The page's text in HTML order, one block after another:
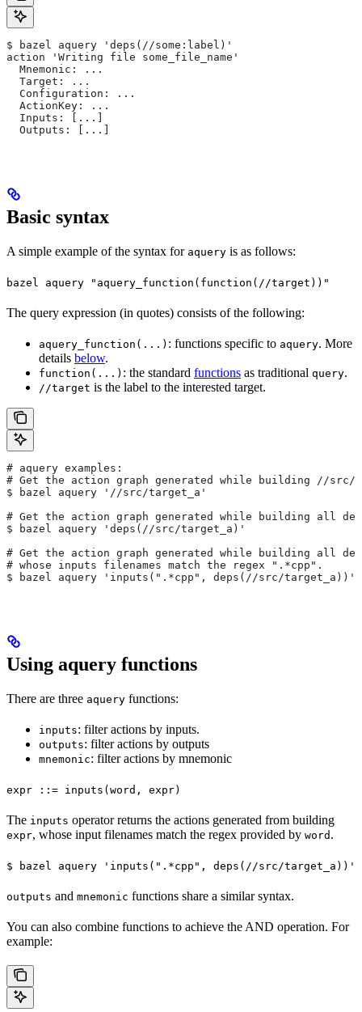
$ bazel aquery 'deps(//some:label)'
action 'Writing file some_file_name'
  Mnemonic: ...
  Target: ...
  Configuration: ...
  ActionKey: ...
  Inputs: [...]
  Outputs: [...]
Basic syntax
A simple example of the syntax for aquery is as follows:
bazel aquery "aquery_function(function(//target))"
The query expression (in quotes) consists of the following:
aquery_function(...) : functions specific to aquery. More
details below.
function(...) : the standard functions as traditional query.
//target is the label to the interested target.
# aquery examples:
# Get the action graph generated while building //src/
$ bazel aquery '//src/target_a'
# Get the action graph generated while building all
$ bazel aquery 'deps(//src/target_a)'
# Get the action graph generated while building all
# whose inputs filenames match the regex ".*cpp".
$ bazel aquery 'inputs(".*cpp", deps(//src/target_a))'
Using aquery functions
There are three aquery functions:
inputs: filter actions by inputs.
outputs: filter actions by outputs
mnemonic: filter actions by mnemonic
expr ::= inputs(word, expr)
The inputs operator returns the actions generated from building
expr, whose input filenames match the regex provided by word .
$ bazel aquery 'inputs(".*cpp", deps(//src/target_a))'
outputs and mnemonic functions share a similar syntax.
You can also combine functions to achieve the AND operation. For
example: